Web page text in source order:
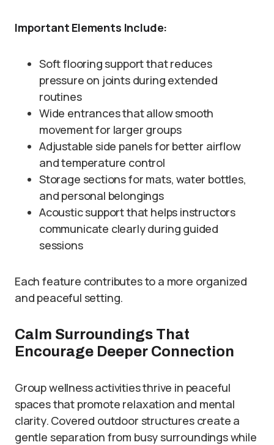
Important Elements Include:
Soft flooring support that reduces
pressure on joints during extended
routines
Wide entrances that allow smooth
movement for larger groups
Adjustable side panels for better airflow
and temperature control
Storage sections for mats, water bottles,
and personal belongings
Acoustic support that helps instructors
communicate clearly during guided
sessions
Each feature contributes to a more organized
and peaceful setting.
Calm Surroundings That
Encourage Deeper Connection
Group wellness activities thrive in peaceful
spaces that promote relaxation and mental
clarity. Covered outdoor structures create a
gentle separation from busy surroundings while